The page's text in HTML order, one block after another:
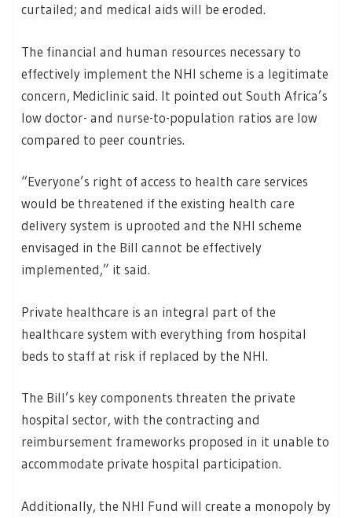
curtailed; and medical aids will be eroded.
The financial and human resources necessary to
effectively implement the NHI scheme is a legitimate
concern, Mediclinic said. It pointed out South Africa’s
low doctor- and nurse-to-population ratios are low
compared to peer countries.
“Everyone’s right of access to health care services
would be threatened if the existing health care
delivery system is uprooted and the NHI scheme
envisaged in the Bill cannot be effectively
implemented,” it said.
Private healthcare is an integral part of the
healthcare system with everything from hospital
beds to staff at risk if replaced by the NHI.
The Bill’s key components threaten the private
hospital sector, with the contracting and
reimbursement frameworks proposed in it unable to
accommodate private hospital participation.
Additionally, the NHI Fund will create a monopoly by